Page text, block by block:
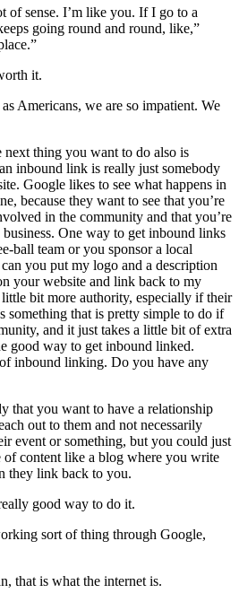
of sense. I’m like you. If I go to a
going round and round, like,”
it.
Americans, we are so impatient. We
next thing you want to do also is
inbound link is really just somebody
Google likes to see what happens in
because they want to see that you’re
in the community and that you’re
One way to get inbound links
ball team or you sponsor a local
you put my logo and a description
your website and link back to my
bit more authority, especially if their
something that is pretty simple to do if
and it just takes a little bit of extra
good way to get inbound linked.
inbound linking. Do you have any
that you want to have a relationship
out to them and not necessarily
event or something, but you could just
of content like a blog where you write
they link back to you.
good way to do it.
sort of thing through Google,
that is what the internet is.